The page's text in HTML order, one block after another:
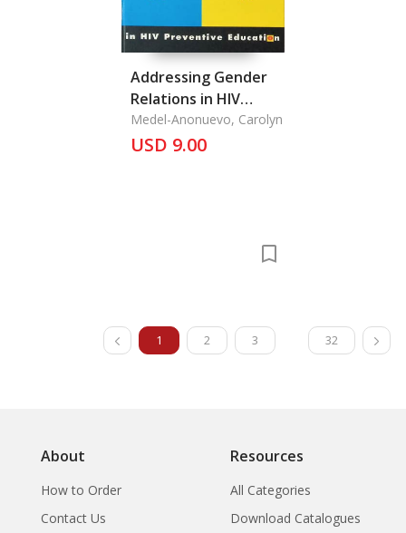
Addressing Gender
Relations in HIV
Preventive Ecucation
Medel-Anonuevo, Carolyn
USD 9.00
1 2 3 32
About
How to Order
Contact Us
Resources
All Categories
Download Catalogues